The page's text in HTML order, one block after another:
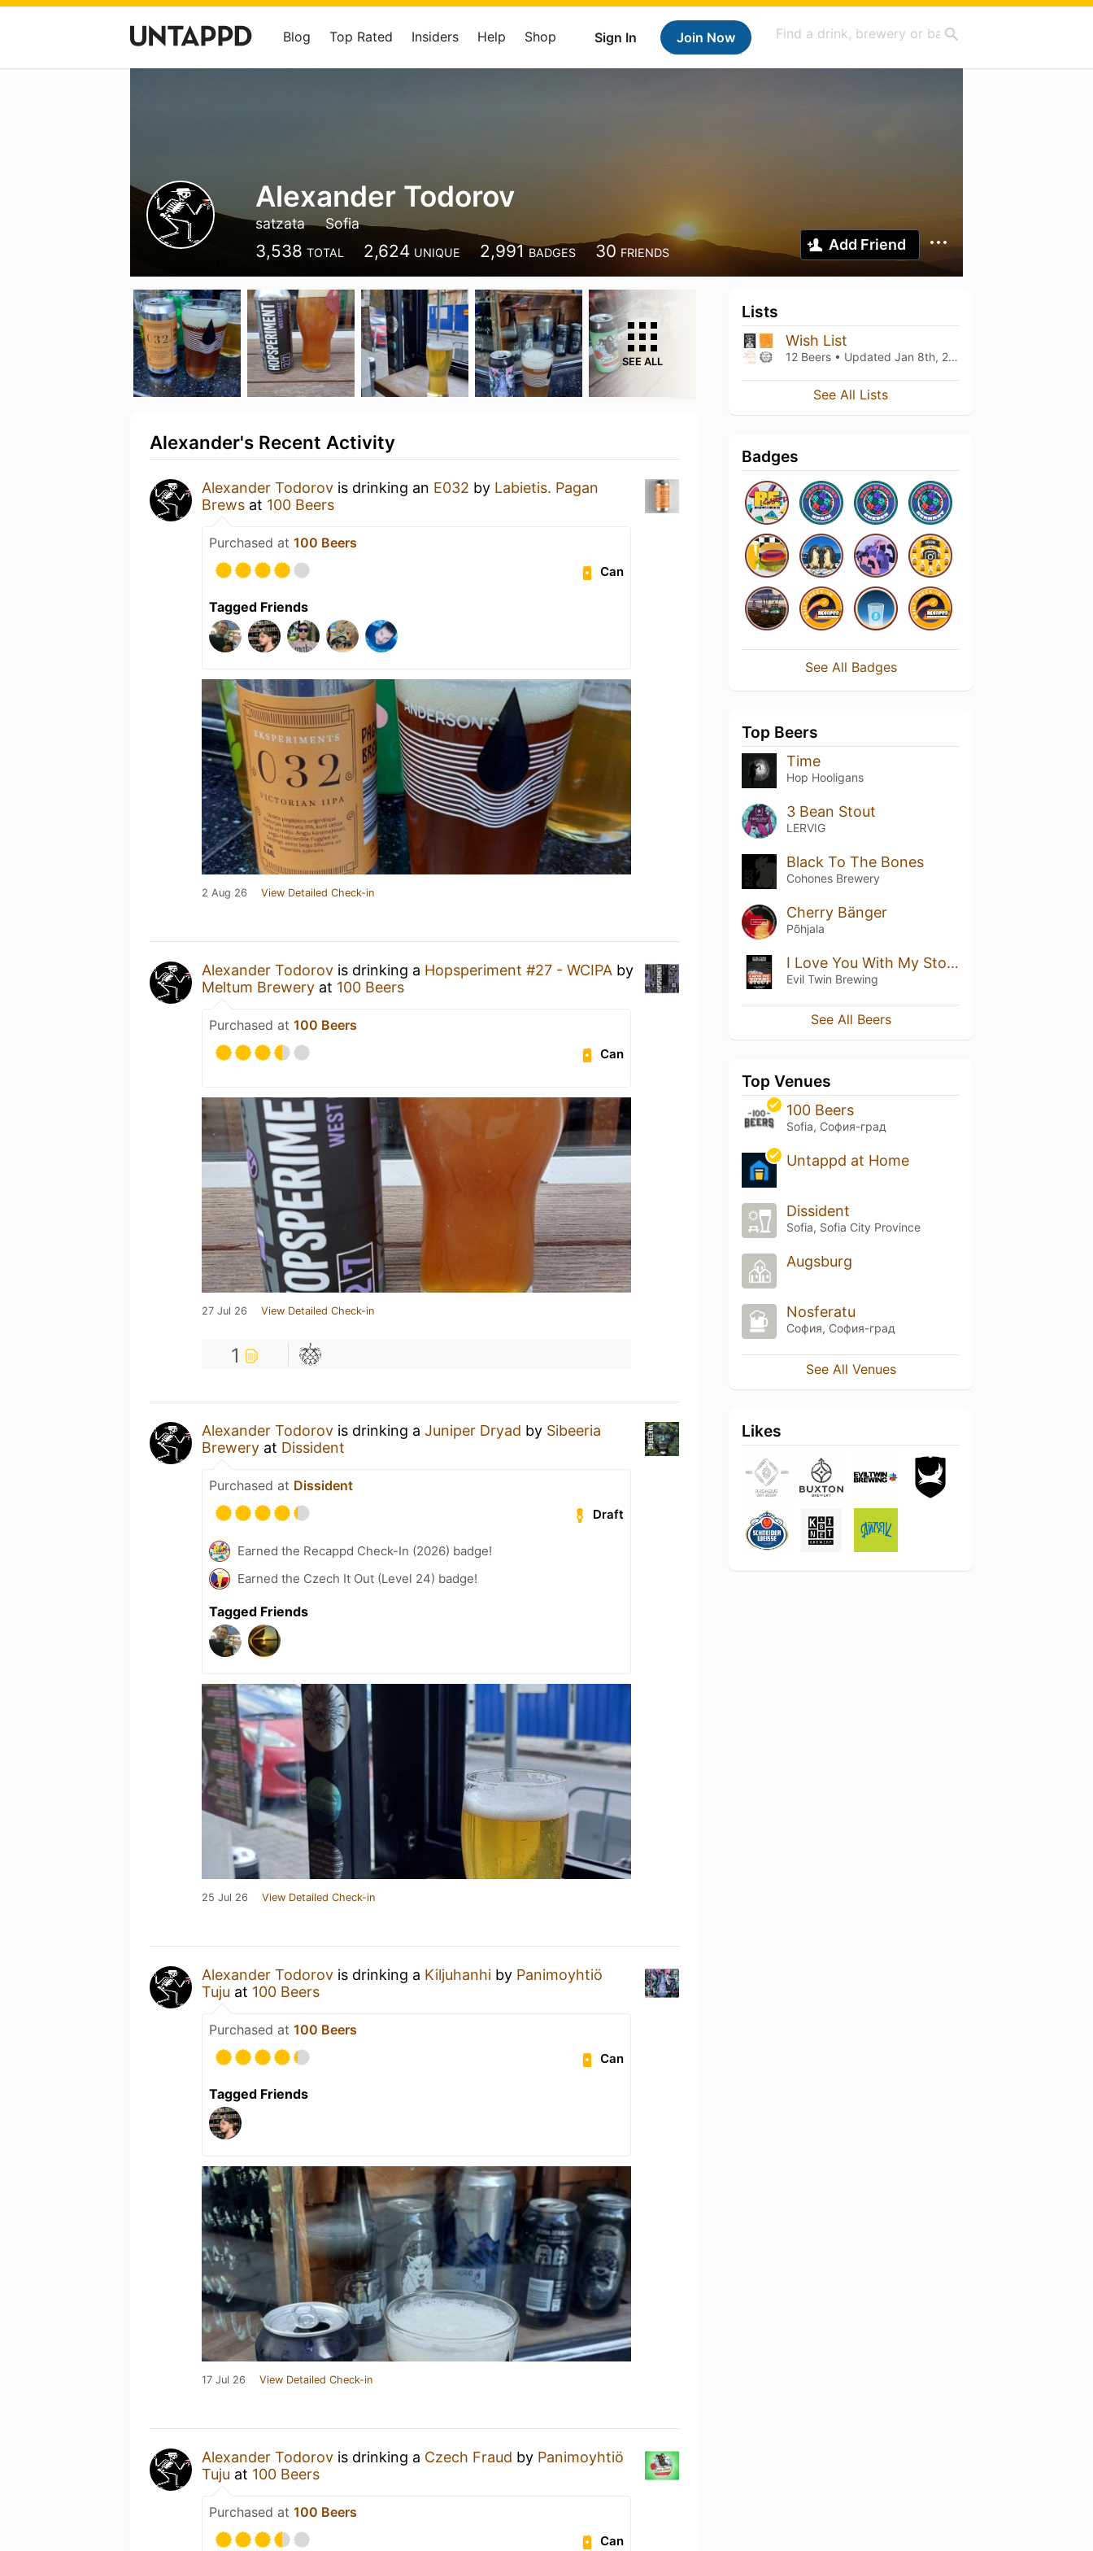
Sign In Join Now
Blog Top Rated Insiders Help Shop
Alexander Todorov
satzata Sofia
3,538 TOTAL 2,624 UNIQUE 2,991 BADGES 30 FRIENDS Add Friend
SEE ALL
Alexander's Recent Activity
Alexander Todorov is drinking an E032 by Labietis. Pagan
Brews at 100 Beers
Purchased at 100 Beers
Can
Tagged Friends
2 Aug 26 View Detailed Check-in
Alexander Todorov is drinking a Hopsperiment #27 - WCIPA by
Meltum Brewery at 100 Beers
Purchased at 100 Beers
Can
27 Jul 26 View Detailed Check-in
1
Alexander Todorov is drinking a Juniper Dryad by Sibeeria
Brewery at Dissident
Purchased at Dissident
Draft
Earned the Recappd Check-In (2026) badge!
Earned the Czech It Out (Level 24) badge!
Tagged Friends
25 Jul 26 View Detailed Check-in
Alexander Todorov is drinking a Kiljuhanhi by Panimoyhtiö
Tuju at 100 Beers
Purchased at 100 Beers
Can
Tagged Friends
17 Jul 26 View Detailed Check-in
Alexander Todorov is drinking a Czech Fraud by Panimoyhtiö
Tuju at 100 Beers
Purchased at 100 Beers
Can
Lists
Wish List
12 Beers • Updated Jan 8th, 2024
See All Lists
Badges
See All Badges
Top Beers
Time
Hop Hooligans
3 Bean Stout
LERVIG
Black To The Bones
Cohones Brewery
Cherry Bänger
Põhjala
I Love You With My Stout
Evil Twin Brewing
See All Beers
Top Venues
100 Beers
Sofia, София-град
Untappd at Home
Dissident
Sofia, Sofia City Province
Augsburg
Nosferatu
София, София-град
See All Venues
Likes